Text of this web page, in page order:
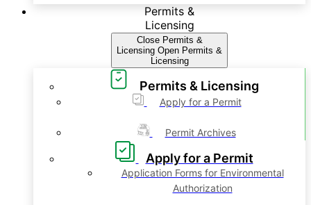
Permits &
Licensing
Close Permits &
Licensing Open Permits &
Licensing
Permits & Licensing
Apply for a Permit
Permit Archives
Apply for a Permit
Application Forms for Environmental
Authorization